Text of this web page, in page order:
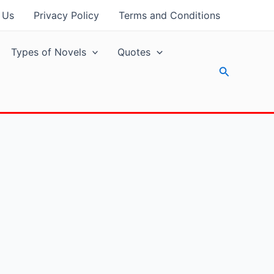
Privacy Policy Terms and Conditions
Types of Novels Quotes
Search